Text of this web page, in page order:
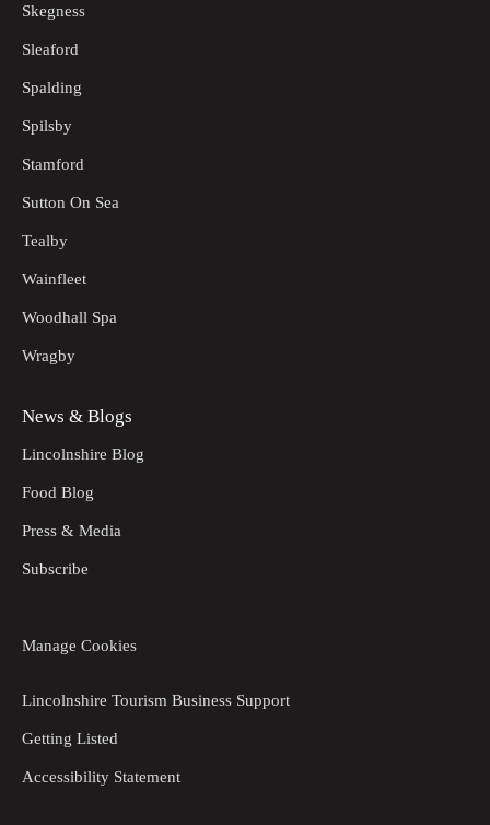
Skegness
Sleaford
Spalding
Spilsby
Stamford
Sutton On Sea
Tealby
Wainfleet
Woodhall Spa
Wragby
News & Blogs
Lincolnshire Blog
Food Blog
Press & Media
Subscribe
Manage Cookies
Lincolnshire Tourism Business Support
Getting Listed
Accessibility Statement